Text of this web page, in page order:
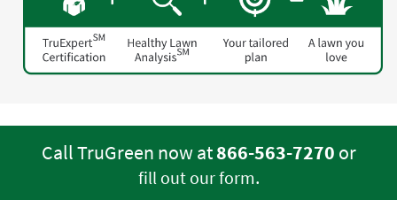
Call TruGreen now at866-563-7270 or
fill out our form.